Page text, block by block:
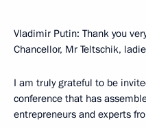
Vladimir Putin: Thank you
Chancellor, Mr Teltschik,
I am truly grateful to be
conference that has
entrepreneurs and experts